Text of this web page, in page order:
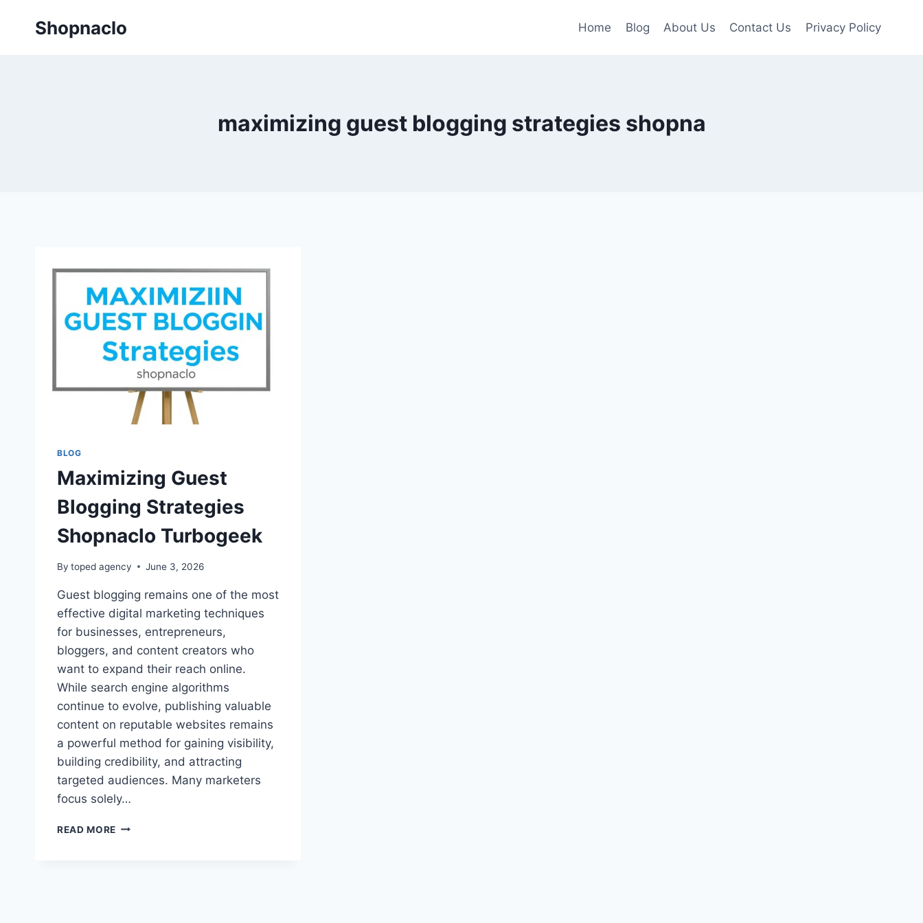
Shopnaclo Home Blog About Us Contact Us Privacy Policy
maximizing guest blogging strategies shopna
BLOG
Maximizing Guest
Blogging Strategies
Shopnaclo Turbogeek
By toped agency June 3, 2026
Guest blogging remains one of the most
effective digital marketing techniques
for businesses, entrepreneurs,
bloggers, and content creators who
want to expand their reach online.
While search engine algorithms
continue to evolve, publishing valuable
content on reputable websites remains
a powerful method for gaining visibility,
building credibility, and attracting
targeted audiences. Many marketers
focus solely…
READ MORE MAXIMIZING